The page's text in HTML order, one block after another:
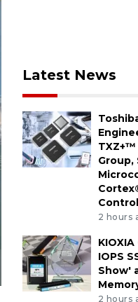
Latest News
TXZ+™
Group,
2 hours
IOPS
Show'
2 hours